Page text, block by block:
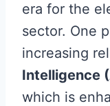
era for the
sector. One
increasing
Intelligence
which is